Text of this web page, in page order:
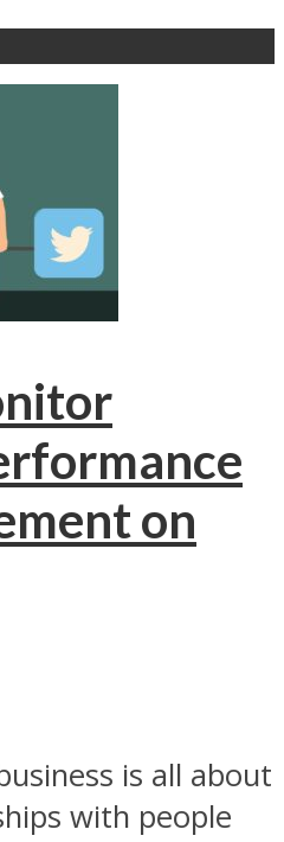
on
is all about
with people